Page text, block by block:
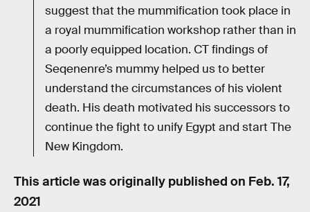
suggest that the mummification took place in
a royal mummification workshop rather than in
a poorly equipped location. CT findings of
Seqenenre’s mummy helped us to better
understand the circumstances of his violent
death. His death motivated his successors to
continue the fight to unify Egypt and start The
New Kingdom.
This article was originally published on Feb. 17,
2021